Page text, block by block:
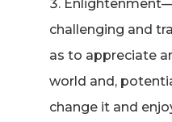
challenging and
as to appreciate
world and,
change it and